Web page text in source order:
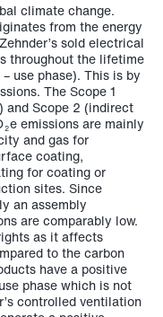
climate change.
from the energy
sold electrical
throughout the lifetime
use phase). This is by
The Scope 1
and Scope 2 (indirect
2e emissions are mainly
and gas for
coating,
for coating or
sites. Since
an assembly
are comparably low.
as it affects
to the carbon
have a positive
phase which is not
controlled ventilation